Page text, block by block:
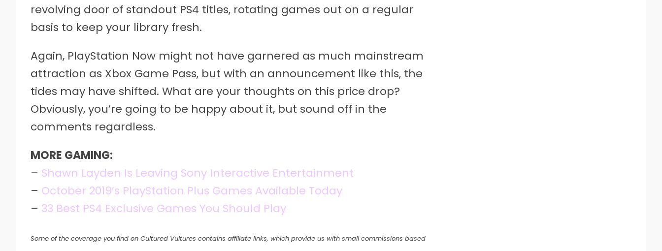
revolving door of standout PS4 titles, rotating games out on a regular
basis to keep your library fresh.
Again, PlayStation Now might not have garnered as much mainstream
attraction as Xbox Game Pass, but with an announcement like this, the
tides may have shifted. What are your thoughts on this price drop?
Obviously, you’re going to be happy about it, but sound off in the
comments regardless.
MORE GAMING:
– Shawn Layden Is Leaving Sony Interactive Entertainment
– October 2019’s PlayStation Plus Games Available Today
– 33 Best PS4 Exclusive Games You Should Play
Some of the coverage you find on Cultured Vultures contains affiliate links, which provide us with small commissions based